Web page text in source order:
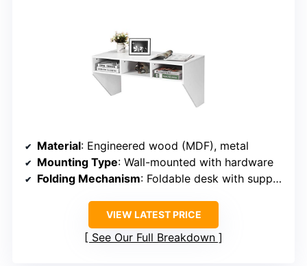
Material: Engineered wood (MDF), metal
Mounting Type: Wall-mounted with hardware
Folding Mechanism: Foldable desk with support
VIEW LATEST PRICE
See Our Full Breakdown